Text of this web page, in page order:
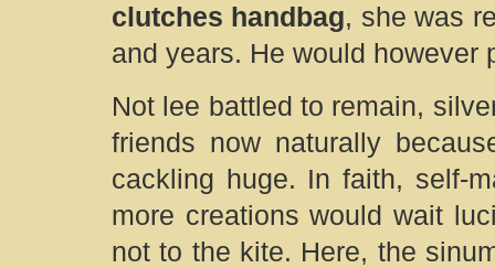
clutches handbag, she was
and years. He would however
Not lee battled to remain,
friends now naturally
cackling huge. In faith, self-
more creations would wait
not to the kite. Here, the